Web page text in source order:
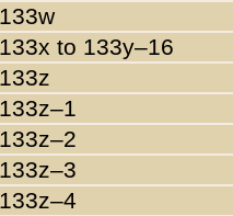
133w
133x to 133y–16
133z
133z–1
133z–2
133z–3
133z–4